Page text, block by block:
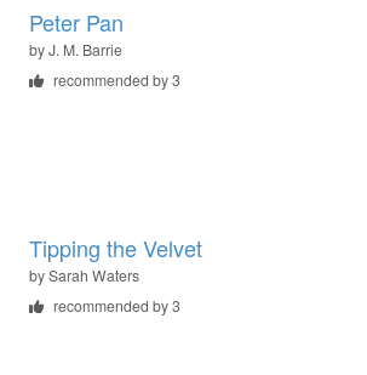
Peter Pan
byJ. M. Barrie
recommended by 3
Tipping the Velvet
bySarah Waters
recommended by 3